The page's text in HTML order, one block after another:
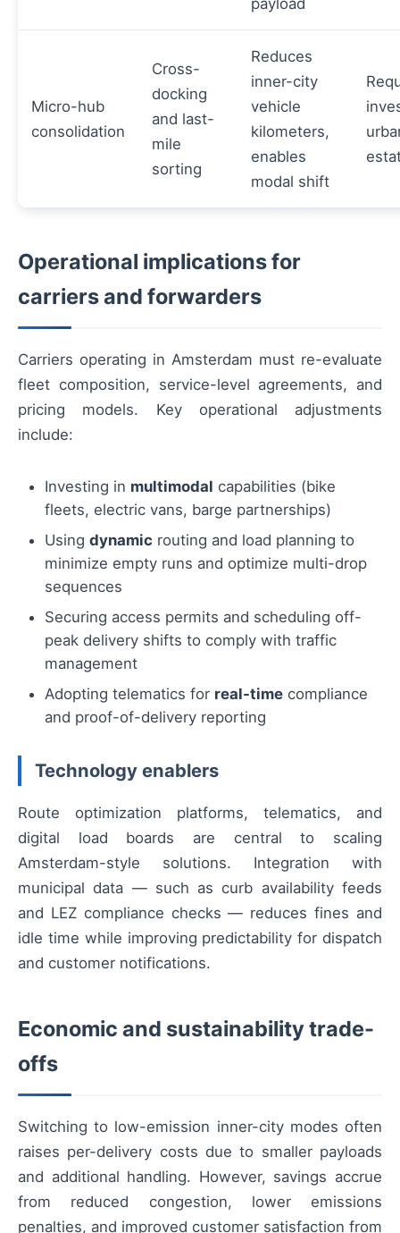
payload
Micro-hub
consolidation
Cross-
docking
and last-
mile
sorting
Reduces
inner-city
vehicle
kilometers,
enables
modal shift
Operational implications for
carriers and forwarders
Carriers operating in Amsterdam must re-evaluate
fleet composition, service-level agreements, and
pricing models. Key operational adjustments
include:
Investing in multimodal capabilities (bike
fleets, electric vans, barge partnerships)
Using dynamic routing and load planning to
minimize empty runs and optimize multi-drop
sequences
Securing access permits and scheduling off-
peak delivery shifts to comply with traffic
management
Adopting telematics for real-time compliance
and proof-of-delivery reporting
Technology enablers
Route optimization platforms, telematics, and
digital load boards are central to scaling
Amsterdam-style solutions. Integration with
municipal data — such as curb availability feeds
and LEZ compliance checks — reduces fines and
idle time while improving predictability for dispatch
and customer notifications.
Economic and sustainability trade-
offs
Switching to low-emission inner-city modes often
raises per-delivery costs due to smaller payloads
and additional handling. However, savings accrue
from reduced congestion, lower emissions
penalties, and improved customer satisfaction from